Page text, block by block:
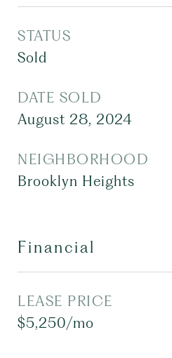
STATUS
Sold
DATE SOLD
August 28, 2024
NEIGHBORHOOD
Brooklyn Heights
Financial
LEASE PRICE
$5,250/mo